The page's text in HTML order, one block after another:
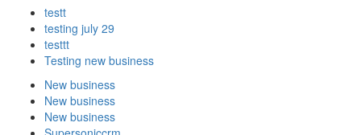
testt
testing july 29
testtt
Testing new business
New business
New business
New business